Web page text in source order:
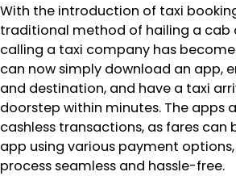
With the introduction of taxi
traditional method of hailing a cab
calling a taxi company has
can now simply download an app,
and destination, and have a taxi
doorstep within minutes. The apps
cashless transactions, as fares
app using various payment
process seamless and hassle-free.